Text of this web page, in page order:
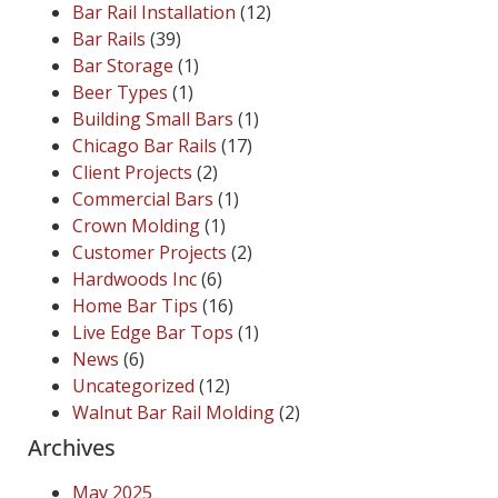
Bar Rail Installation (12)
Bar Rails (39)
Bar Storage (1)
Beer Types (1)
Building Small Bars (1)
Chicago Bar Rails (17)
Client Projects (2)
Commercial Bars (1)
Crown Molding(1)
Customer Projects (2)
Hardwoods Inc(6)
Home Bar Tips (16)
Live Edge Bar Tops (1)
News (6)
Uncategorized (12)
Walnut Bar Rail Molding(2)
Archives
May 2025